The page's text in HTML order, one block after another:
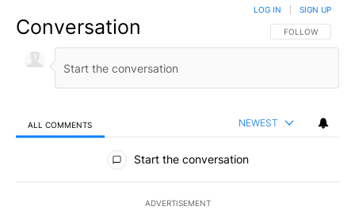
Conversation FOLLOW THIS
FOLLOW
LOG IN SIGN UP
ALL COMMENTS NEWEST
All Comments
Start the conversation
ADVERTISEMENT